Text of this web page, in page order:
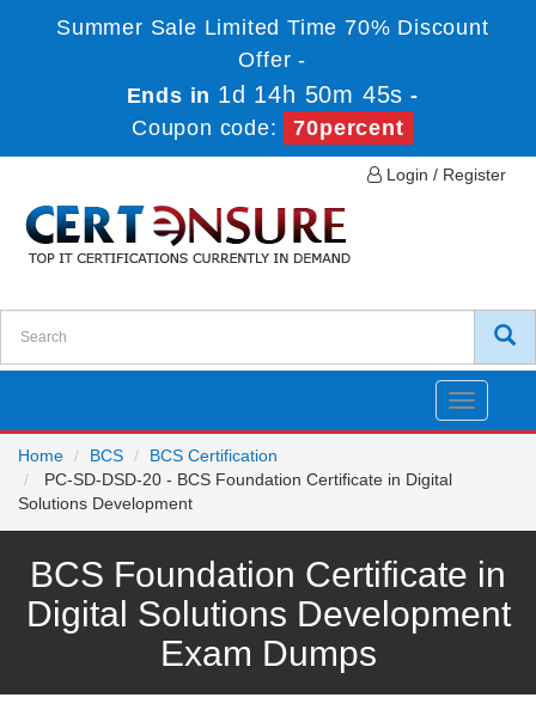
Summer Sale Limited Time 70% Discount
Offer -
Ends in 1d 14h 50m 45s -
Coupon code:
70percent
Login / Register
Toggle
Home
BCS
BCS Certification
PC-SD-DSD-20 - BCS Foundation Certificate in Digital
Solutions Development
BCS Foundation Certificate in
Digital Solutions Development
Exam Dumps